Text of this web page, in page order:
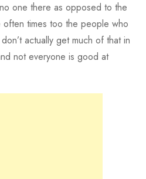
one there as opposed to the
times too the people who
actually get much of that in
not everyone is good at